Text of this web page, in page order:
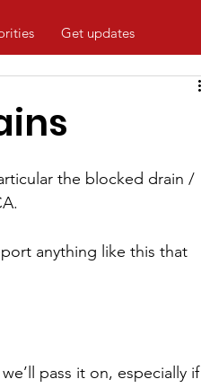
Get updates
the blocked drain /
anything like this that
pass it on, especially if